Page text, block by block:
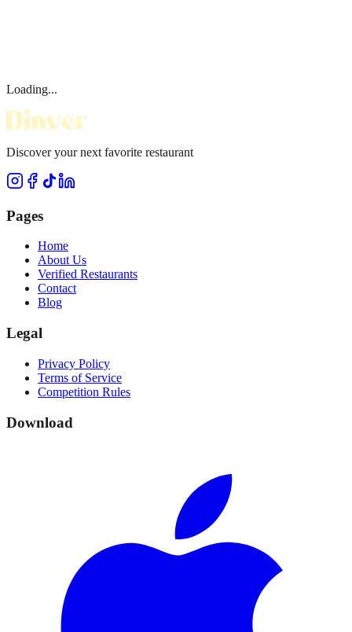
Loading...
Discover your next favorite restaurant
Pages
Home
About Us
Verified Restaurants
Contact
Blog
Legal
Privacy Policy
Terms of Service
Competition Rules
Download